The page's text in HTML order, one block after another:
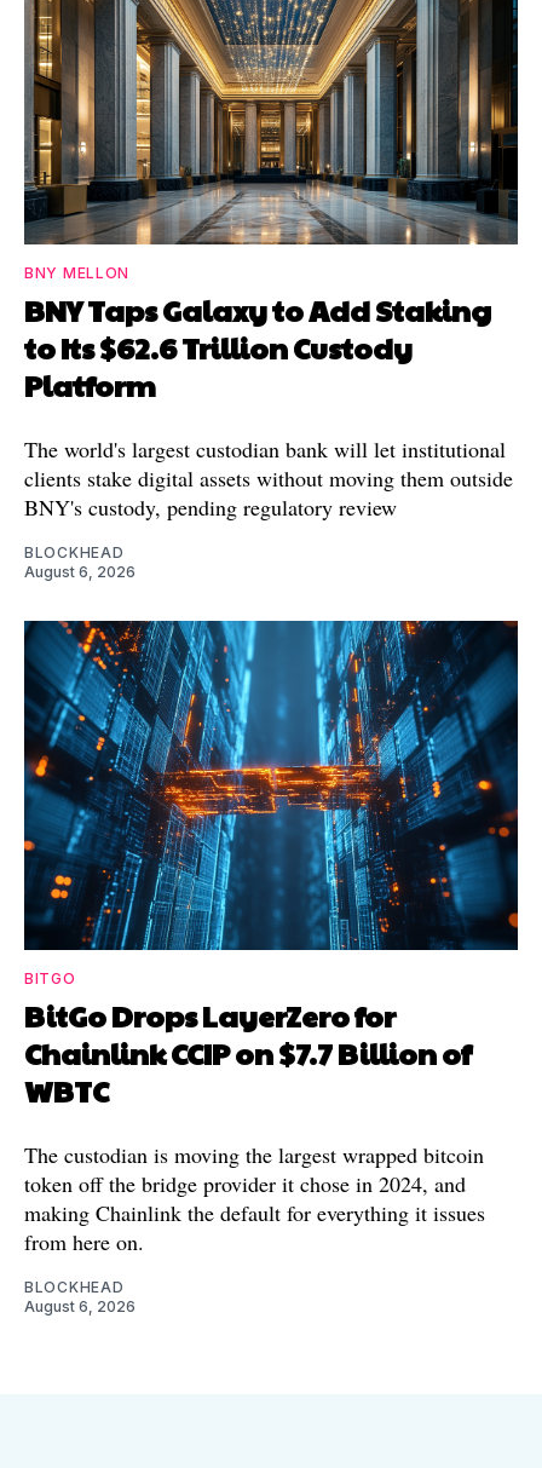
BNY MELLON
BNY Taps Galaxy to Add Staking
to Its $62.6 Trillion Custody
Platform
The world's largest custodian bank will let institutional
clients stake digital assets without moving them outside
BNY's custody, pending regulatory review
BLOCKHEAD
August 6, 2026
BITGO
BitGo Drops LayerZero for
Chainlink CCIP on $7.7 Billion of
WBTC
The custodian is moving the largest wrapped bitcoin
token off the bridge provider it chose in 2024, and
making Chainlink the default for everything it issues
from here on.
BLOCKHEAD
August 6, 2026